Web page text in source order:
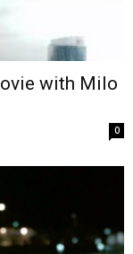
with Milo
0